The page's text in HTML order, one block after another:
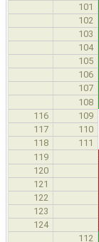
101
102
103
104
105
106
107
108
116 109
117 110
118 111
119
120
121
122
123
124
112